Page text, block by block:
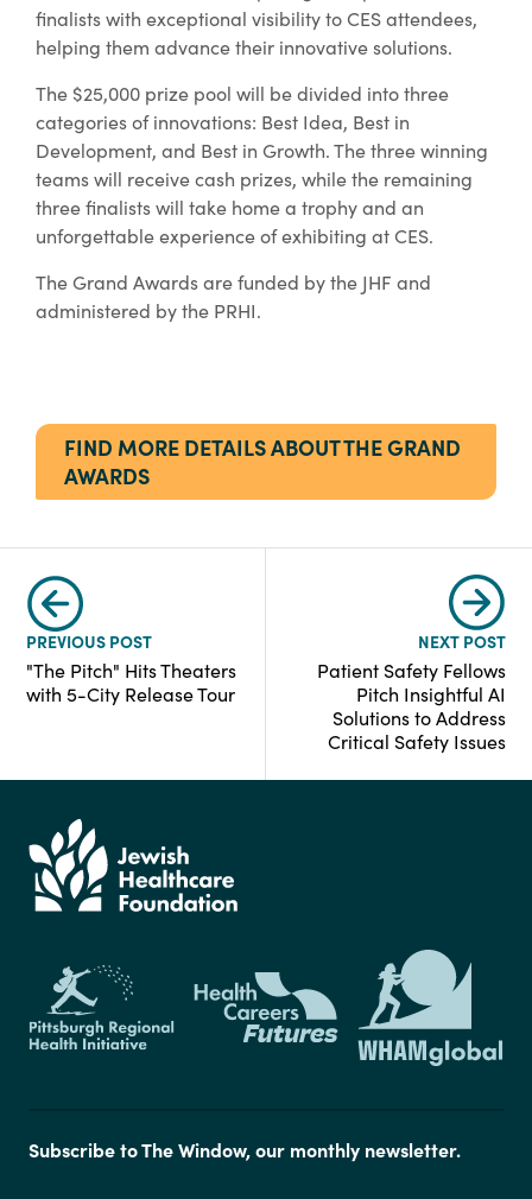
finalists with exceptional visibility to CES attendees,
helping them advance their innovative solutions.
The $25,000 prize pool will be divided into three
categories of innovations: Best Idea, Best in
Development, and Best in Growth. The three winning
teams will receive cash prizes, while the remaining
three finalists will take home a trophy and an
unforgettable experience of exhibiting at CES.
The Grand Awards are funded by the JHF and
administered by the PRHI.
FIND MORE DETAILS ABOUT THE GRAND
AWARDS
PREVIOUS POST
"The Pitch" Hits Theaters
with 5-City Release Tour
NEXT POST
Patient Safety Fellows
Pitch Insightful AI
Solutions to Address
Critical Safety Issues
Subscribe to The Window, our monthly newsletter.